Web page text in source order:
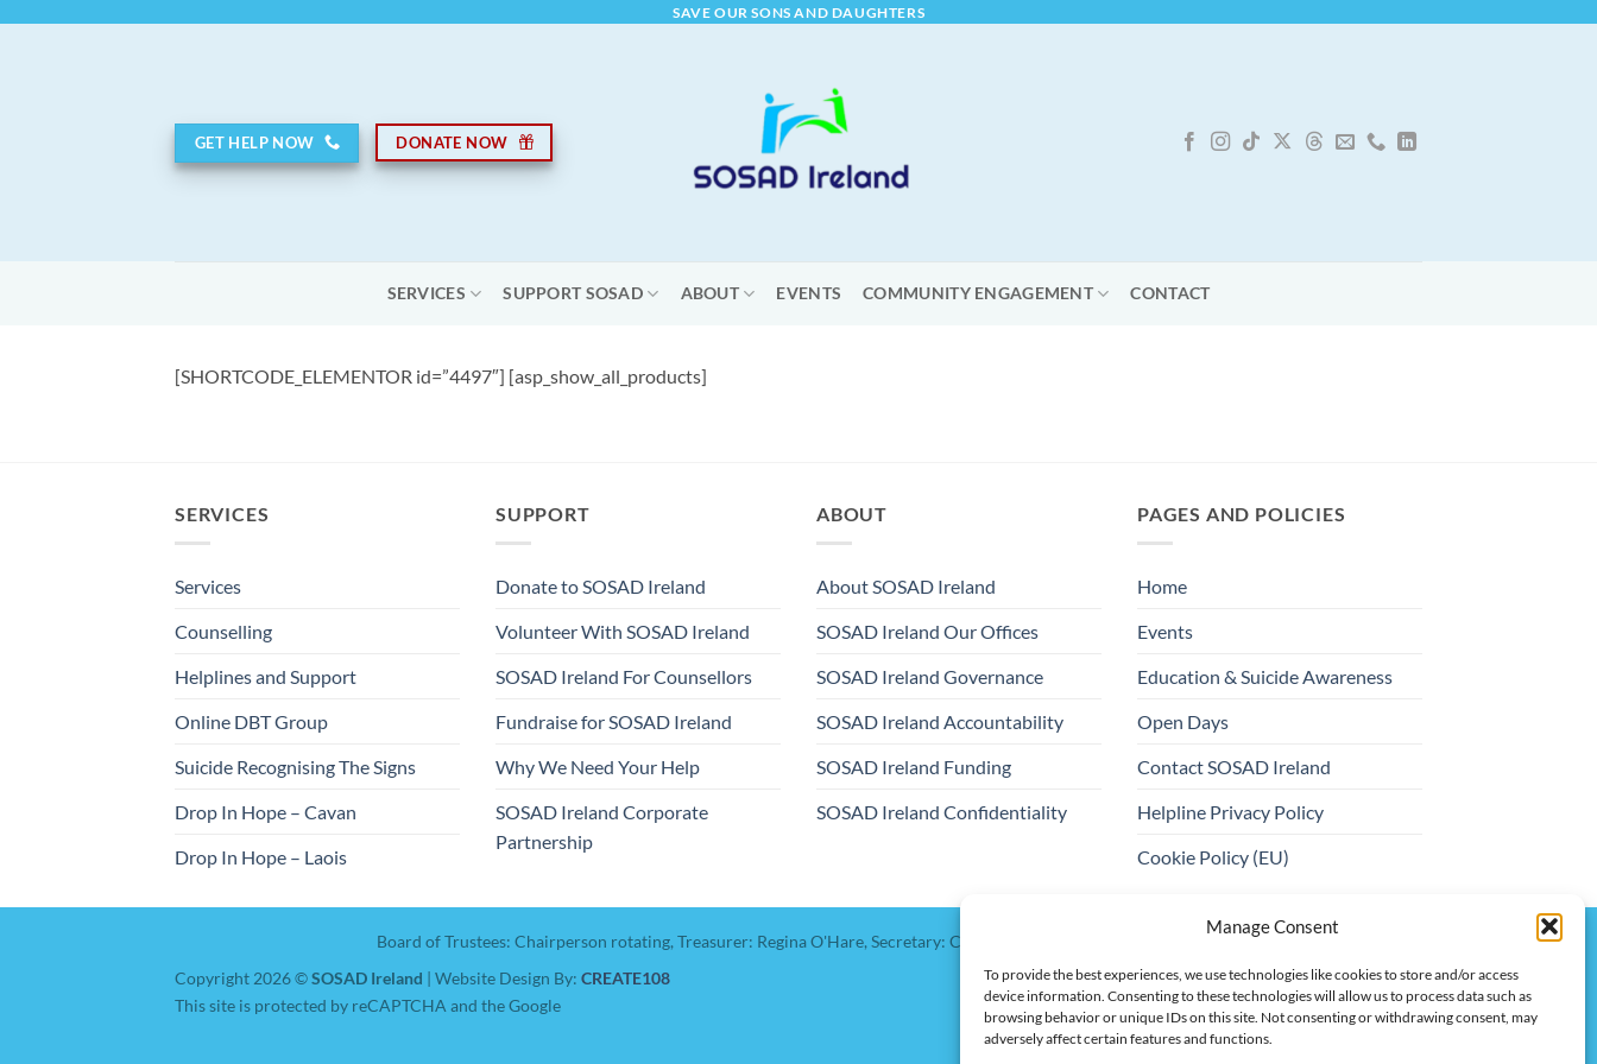
Manage Consent
To provide the best experiences, we use technologies like cookies to store and/or access
device information. Consenting to these technologies will allow us to process data such as
browsing behavior or unique IDs on this site. Not consenting or withdrawing consent, may
adversely affect certain features and functions.
SAVE OUR SONS AND DAUGHTERS
GET HELP NOW DONATE NOW
SERVICES SUPPORT SOSAD ABOUT EVENTS COMMUNITY ENGAGEMENT CONTACT
[SHORTCODE_ELEMENTOR id=”4497″] [asp_show_all_products]
SERVICES
Services
Counselling
Helplines and Support
Online DBT Group
Suicide Recognising The Signs
Drop In Hope – Cavan
Drop In Hope – Laois
SUPPORT
Donate to SOSAD Ireland
Volunteer With SOSAD Ireland
SOSAD Ireland For Counsellors
Fundraise for SOSAD Ireland
Why We Need Your Help
SOSAD Ireland Corporate
Partnership
ABOUT
About SOSAD Ireland
SOSAD Ireland Our Offices
SOSAD Ireland Governance
SOSAD Ireland Accountability
SOSAD Ireland Funding
SOSAD Ireland Confidentiality
PAGES AND POLICIES
Home
Events
Education & Suicide Awareness
Open Days
Contact SOSAD Ireland
Helpline Privacy Policy
Cookie Policy (EU)
Board of Trustees: Chairperson rotating, Treasurer: Regina O'Hare, Secretary: Catherine Colbert, Trustees: Christopher Bannon, Maria O'Toole
Copyright 2026 ©SOSAD Ireland | Website Design By: CREATE108
This site is protected by reCAPTCHA and the Google